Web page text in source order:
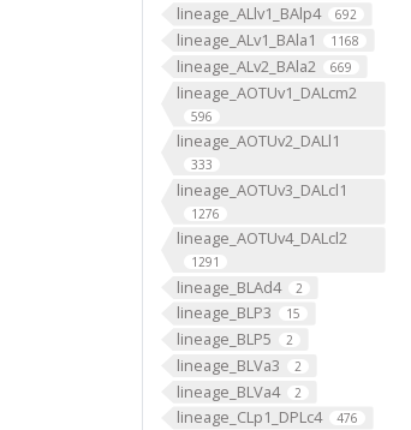
lineage_ALlv1_BAlp4 692
lineage_ALv1_BAla1 1168
lineage_ALv2_BAla2 669
lineage_AOTUv1_DALcm2
596
lineage_AOTUv2_DALl1
333
lineage_AOTUv3_DALcl1
1276
lineage_AOTUv4_DALcl2
1291
lineage_BLAd4 2
lineage_BLP3 15
lineage_BLP5 2
lineage_BLVa3 2
lineage_BLVa4 2
lineage_CLp1_DPLc4 476